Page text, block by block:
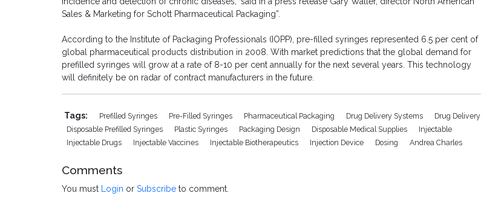
Sales & Marketing for Schott Pharmaceutical Packaging”.
According to the Institute of Packaging Professionals (IOPP), pre-filled syringes represented 6.5 per cent of
global pharmaceutical products distribution in 2008. With market predictions that the global demand for
prefilled syringes will grow at a rate of 8-10 per cent annually for the next several years. This technology
will definitely be on radar of contract manufacturers in the future.
Tags: Prefilled Syringes Pre-Filled Syringes Pharmaceutical Packaging Drug Delivery Systems
Drug Delivery
Disposable Prefilled Syringes
Plastic Syringes Packaging Design Disposable Medical Supplies
Injectable
Injectable Drugs
Injectable Vaccines Injectable Biotherapeutics Injection Device Dosing Andrea Charles
Comments
You must Login or Subscribe to comment.